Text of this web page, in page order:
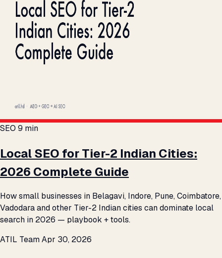
SEO 9 min
Local SEO for Tier-2 Indian Cities:
2026 Complete Guide
How small businesses in Belagavi, Indore, Pune, Coimbatore,
Vadodara and other Tier-2 Indian cities can dominate local
search in 2026 — playbook + tools.
ATIL TeamApr 30, 2026